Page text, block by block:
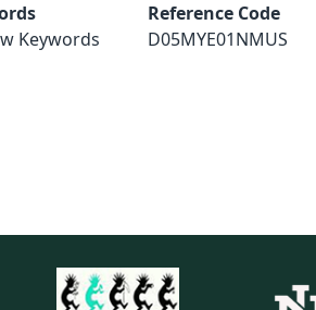
Keywords
Reference Code
D05MYE01NMUS